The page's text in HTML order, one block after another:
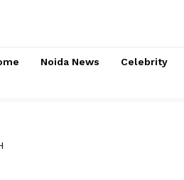
Noida News Celebrity